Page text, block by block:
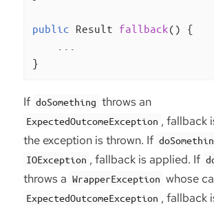
public Result fallback()
{
}
If doSomething throws an
ExpectedOutcomeException , fallback
the exception is thrown. If
IOException , fallback is applied. If
throws a WrapperException whose
ExpectedOutcomeException , fallback